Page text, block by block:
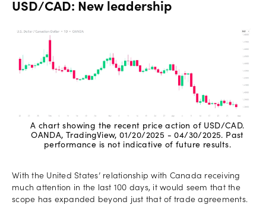
USD/CAD: New leadership
A chart showing the recent price action of USD/CAD.
OANDA, TradingView, 01/20/2025 - 04/30/2025. Past
performance is not indicative of future results.
With the United States’ relationship with Canada receiving
much attention in the last 100 days, it would seem that the
scope has expanded beyond just that of trade agreements.